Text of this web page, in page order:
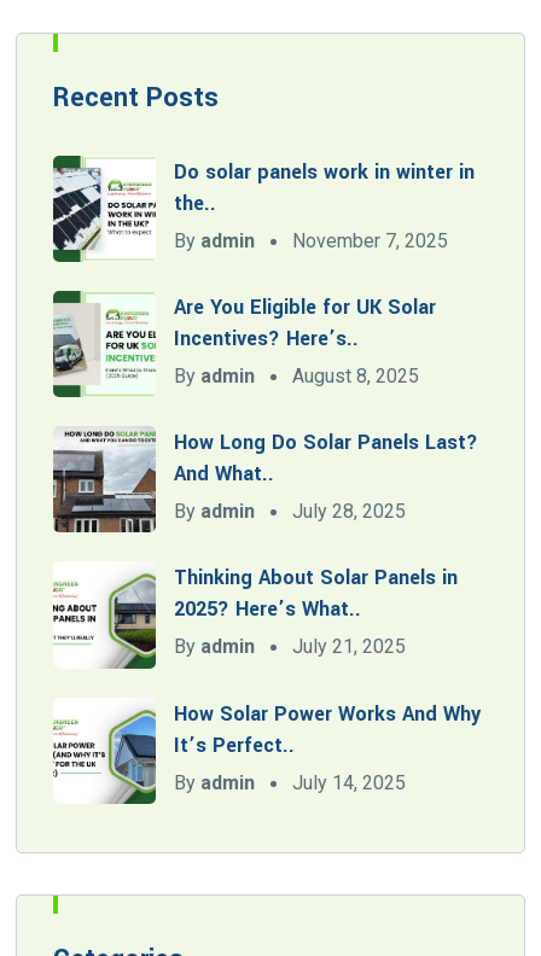
Recent Posts
Do solar panels work in winter in
the..
By admin November 7, 2025
Are You Eligible for UK Solar
Incentives? Here’s..
By admin August 8, 2025
How Long Do Solar Panels Last?
And What..
By admin July 28, 2025
Thinking About Solar Panels in
2025? Here’s What..
By admin July 21, 2025
How Solar Power Works And Why
It’s Perfect..
By admin July 14, 2025